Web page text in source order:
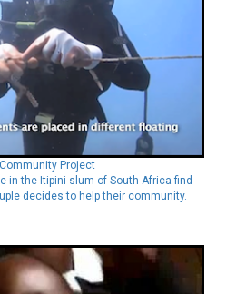
Project
in the Itipini slum of South Africa find
decides to help their community.